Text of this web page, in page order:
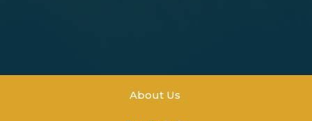
About Us